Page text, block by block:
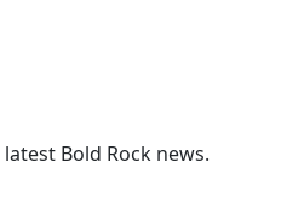
Bold Rock news.